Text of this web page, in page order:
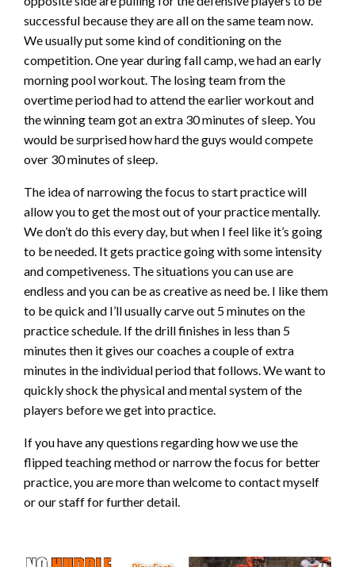
successful because they are all on the same team now.
We usually put some kind of conditioning on the
competition. One year during fall camp, we had an early
morning pool workout. The losing team from the
overtime period had to attend the earlier workout and
the winning team got an extra 30 minutes of sleep. You
would be surprised how hard the guys would compete
over 30 minutes of sleep.
The idea of narrowing the focus to start practice will
allow you to get the most out of your practice mentally.
We don’t do this every day, but when I feel like it’s going
to be needed. It gets practice going with some intensity
and competiveness. The situations you can use are
endless and you can be as creative as need be. I like them
to be quick and I’ll usually carve out 5 minutes on the
practice schedule. If the drill finishes in less than 5
minutes then it gives our coaches a couple of extra
minutes in the individual period that follows. We want to
quickly shock the physical and mental system of the
players before we get into practice.
If you have any questions regarding how we use the
flipped teaching method or narrow the focus for better
practice, you are more than welcome to contact myself
or our staff for further detail.